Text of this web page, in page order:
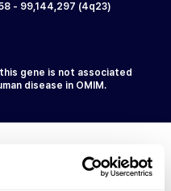
- 99,144,297 (4q23)
gene is not associated
disease in OMIM.